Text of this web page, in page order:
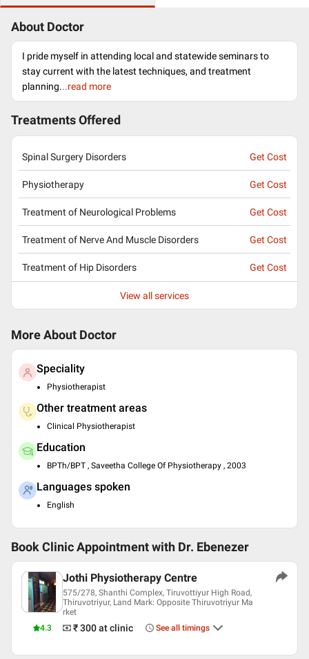
About Doctor
I pride myself in attending local and statewide seminars to
stay current with the latest techniques, and treatment
planning...read more
Treatments Offered
Spinal Surgery Disorders Get Cost
Physiotherapy Get Cost
Treatment of Neurological Problems Get Cost
Treatment of Nerve And Muscle Disorders Get Cost
Treatment of Hip Disorders Get Cost
View all services
More About Doctor
Speciality
Physiotherapist
Other treatment areas
Clinical Physiotherapist
Education
BPTh/BPT , Saveetha College Of Physiotherapy , 2003
Languages spoken
English
Book Clinic Appointment with Dr. Ebenezer
4.3
Jothi Physiotherapy Centre
575/278, Shanthi Complex, Tiruvottiyur High Road,
Thiruvotriyur, Land Mark: Opposite Thiruvotriyur Ma
rket
₹ 300at clinic See all timings